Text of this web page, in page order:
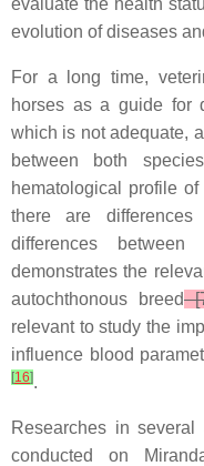
evaluate the health
evolution of diseases
For a long time,
horses as a guide for
which is not adequate,
between both
hematological profile
there are
differences
demonstrates the
autochthonous breed
relevant to study the
influence blood
[16].
Researches in
conducted on